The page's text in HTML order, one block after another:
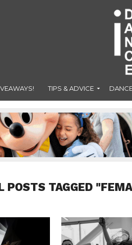
TIPS & ADVICE
POSTS TAGGED